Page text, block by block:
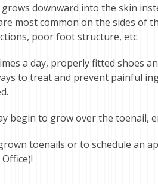
downward into the skin
most common on the sides of
poor foot structure, etc.
a day, properly fitted shoes
to treat and prevent painful
begin to grow over the toenail,
toenails or to schedule an